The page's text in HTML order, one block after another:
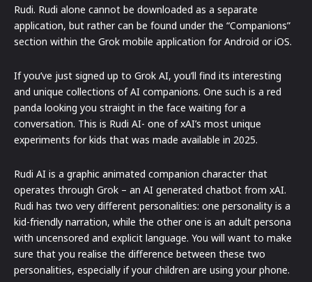
Rudi. Rudi alone cannot be downloaded as a separate
application, but rather can be found under the “Companions”
section within the Grok mobile application for Android or iOS.
If you’ve just signed up to Grok AI, you’ll find its interesting
and unique collections of AI companions. One such is a red
panda looking you straight in the face waiting for a
conversation. This is Rudi AI- one of xAI’s most unique
experiments for kids that was made available in 2025.
Rudi AI is a graphic animated companion character that
operates through Grok – an AI generated chatbot from xAI.
Rudi has two very different personalities: one personality is a
kid-friendly narration, while the other one is an adult persona
with uncensored and explicit language. You will want to make
sure that you realise the difference between these two
personalities, especially if your children are using your phone.